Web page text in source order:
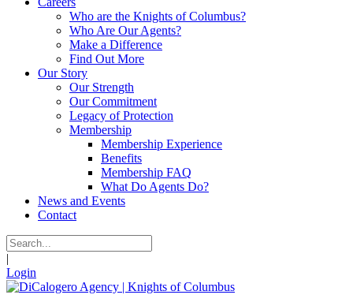
Who are the Knights of Columbus?
Who Are Our Agents?
Make a Difference
Find Out More
Our Story
Our Strength
Our Commitment
Legacy of Protection
Membership
Membership Experience
Benefits
Membership FAQ
What Do Agents Do?
News and Events
Contact
|
Login